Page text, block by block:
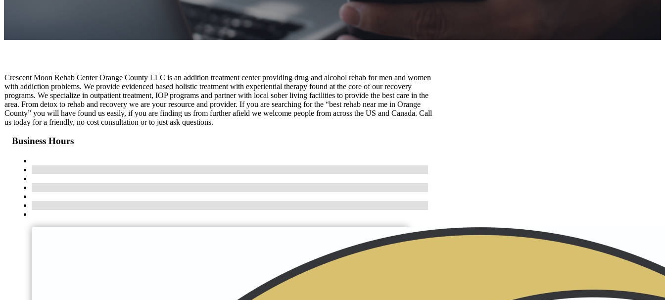
Crescent Moon Rehab Center Orange County LLC is an addition treatment center providing drug and alcohol rehab for men and women
with addiction problems. We provide evidenced based holistic treatment with experiential therapy found at the core of our recovery
programs. We specialize in outpatient treatment, IOP programs and partner with local sober living facilities to provide the best care in the
area. From detox to rehab and recovery we are your resource and provider. If you are searching for the “best rehab near me in Orange
County” you will have found us easily, if you are finding us from further afield we welcome people from across the US and Canada. Call
us today for a friendly, no cost consultation or to just ask questions.
Business Hours